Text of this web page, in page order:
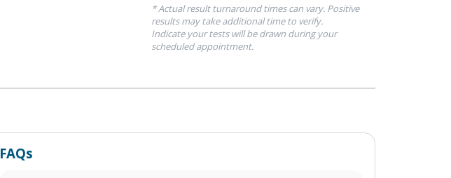
* Actual result turnaround times can vary. Positive
results may take additional time to verify.
Indicate your tests will be drawn during your
scheduled appointment.
FAQs